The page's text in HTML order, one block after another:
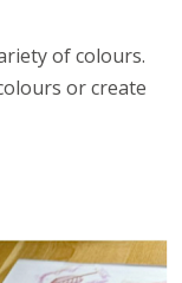
of colours.
or create